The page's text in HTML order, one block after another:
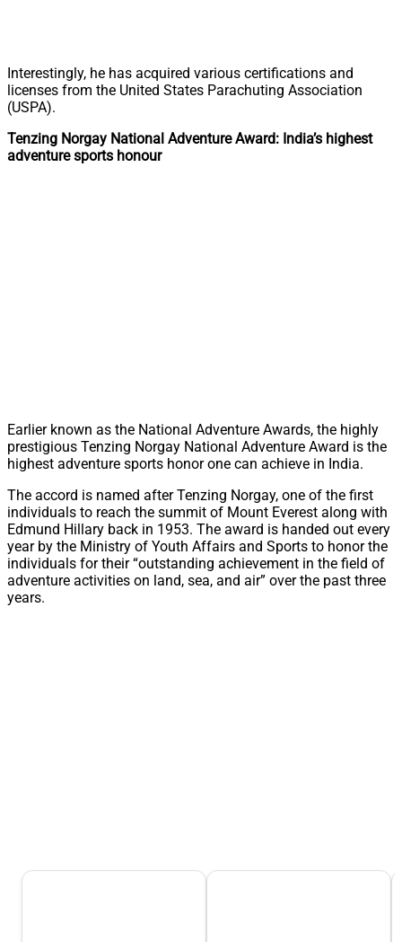
Interestingly, he has acquired various certifications and
licenses from the United States Parachuting Association
(USPA).
Tenzing Norgay National Adventure Award: India’s highest
adventure sports honour
Earlier known as the National Adventure Awards, the highly
prestigious Tenzing Norgay National Adventure Award is the
highest adventure sports honor one can achieve in India.
The accord is named after Tenzing Norgay, one of the first
individuals to reach the summit of Mount Everest along with
Edmund Hillary back in 1953. The award is handed out every
year by the Ministry of Youth Affairs and Sports to honor the
individuals for their “outstanding achievement in the field of
adventure activities on land, sea, and air” over the past three
years.